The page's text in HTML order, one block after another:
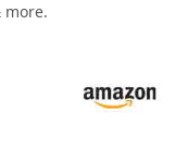
more.